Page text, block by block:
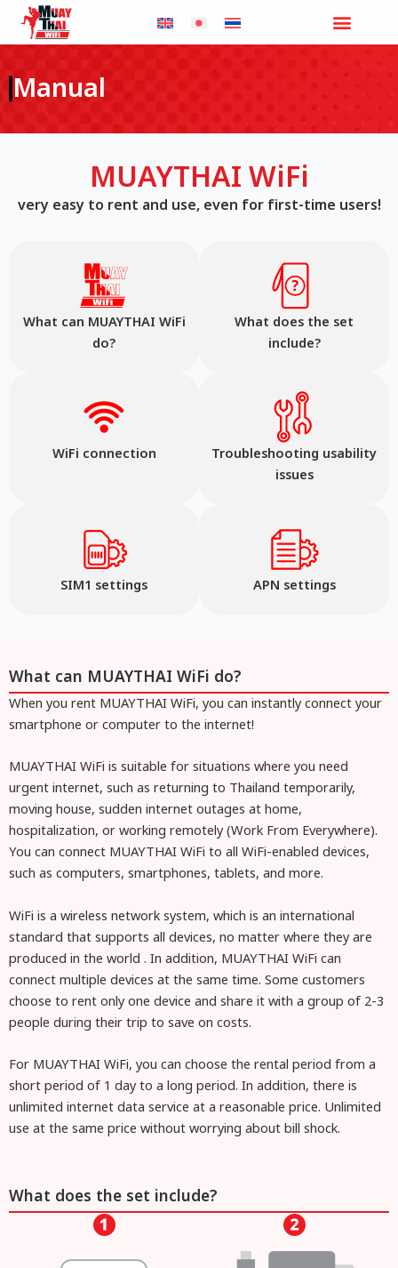
Manual
MUAYTHAI WiFi
very easy to rent and use, even for first-time users!
What can MUAYTHAI WiFi
do?
What does the set
include?
WiFi connection
Troubleshooting usability
issues
SIM1 settings APN settings
What can MUAYTHAI WiFi do?
When you rent MUAYTHAI WiFi, you can instantly connect your
smartphone or computer to the internet!
MUAYTHAI WiFi is suitable for situations where you need
urgent internet, such as returning to Thailand temporarily,
moving house, sudden internet outages at home,
hospitalization, or working remotely (Work From Everywhere).
You can connect MUAYTHAI WiFi to all WiFi-enabled devices,
such as computers, smartphones, tablets, and more.
WiFi is a wireless network system, which is an international
standard that supports all devices, no matter where they are
produced in the world . In addition, MUAYTHAI WiFi can
connect multiple devices at the same time. Some customers
choose to rent only one device and share it with a group of 2-3
people during their trip to save on costs.
For MUAYTHAI WiFi, you can choose the rental period from a
short period of 1 day to a long period. In addition, there is
unlimited internet data service at a reasonable price. Unlimited
use at the same price without worrying about bill shock.
What does the set include?